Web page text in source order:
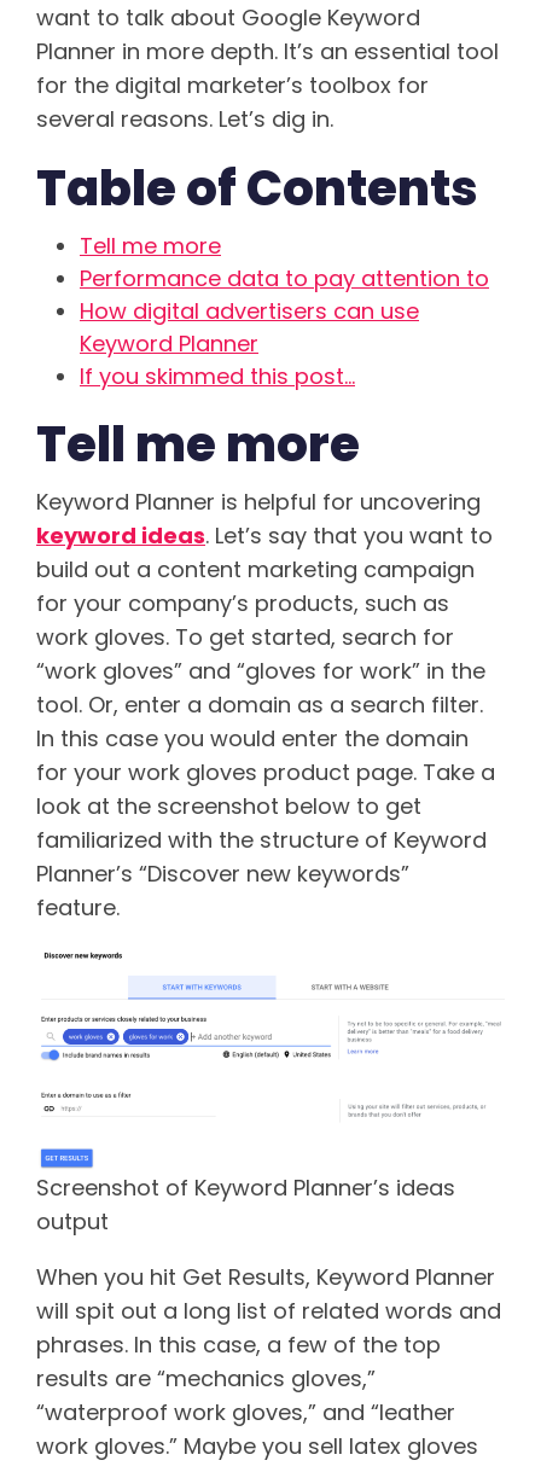
want to talk about Google Keyword
Planner in more depth. It’s an essential tool
for the digital marketer’s toolbox for
several reasons. Let’s dig in.
Table of Contents
Tell me more
Performance data to pay attention to
How digital advertisers can use
Keyword Planner
If you skimmed this post…
Tell me more
Keyword Planner is helpful for uncovering
keyword ideas. Let’s say that you want to
build out a content marketing campaign
for your company’s products, such as
work gloves. To get started, search for
“work gloves” and “gloves for work” in the
tool. Or, enter a domain as a search filter.
In this case you would enter the domain
for your work gloves product page. Take a
look at the screenshot below to get
familiarized with the structure of Keyword
Planner’s “Discover new keywords”
feature.
Screenshot of Keyword Planner’s ideas
output
When you hit Get Results, Keyword Planner
will spit out a long list of related words and
phrases. In this case, a few of the top
results are “mechanics gloves,”
“waterproof work gloves,” and “leather
work gloves.” Maybe you sell latex gloves